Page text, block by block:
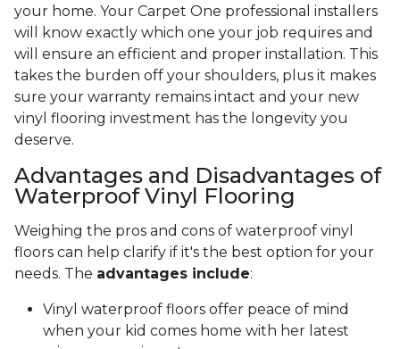
your home. Your Carpet One professional installers
will know exactly which one your job requires and
will ensure an efficient and proper installation. This
takes the burden off your shoulders, plus it makes
sure your warranty remains intact and your new
vinyl flooring investment has the longevity you
deserve.
Advantages and Disadvantages of
Waterproof Vinyl Flooring
Weighing the pros and cons of waterproof vinyl
floors can help clarify if it's the best option for your
needs. The advantages include:
Vinyl waterproof floors offer peace of mind
when your kid comes home with her latest